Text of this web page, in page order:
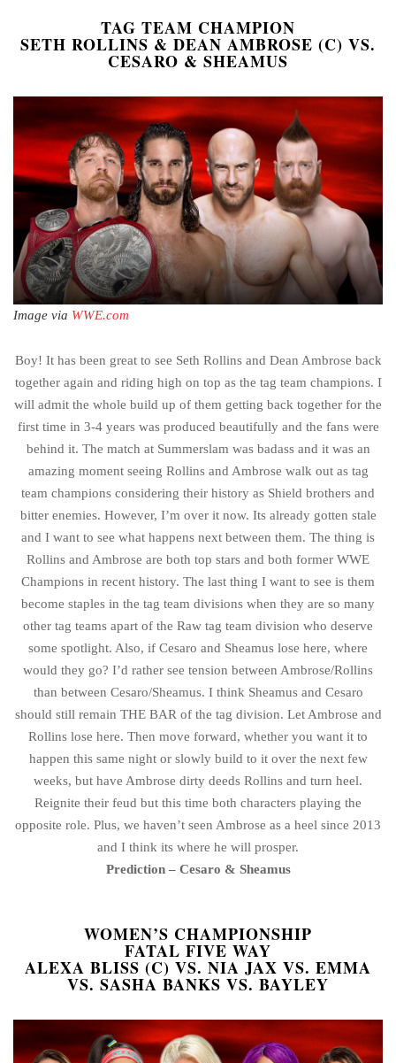
TAG TEAM CHAMPION
SETH ROLLINS & DEAN AMBROSE (C) VS.
CESARO & SHEAMUS
Image via WWE.com
Boy! It has been great to see Seth Rollins and Dean Ambrose back
together again and riding high on top as the tag team champions. I
will admit the whole build up of them getting back together for the
first time in 3-4 years was produced beautifully and the fans were
behind it. The match at Summerslam was badass and it was an
amazing moment seeing Rollins and Ambrose walk out as tag
team champions considering their history as Shield brothers and
bitter enemies. However, I’m over it now. Its already gotten stale
and I want to see what happens next between them. The thing is
Rollins and Ambrose are both top stars and both former WWE
Champions in recent history. The last thing I want to see is them
become staples in the tag team divisions when they are so many
other tag teams apart of the Raw tag team division who deserve
some spotlight. Also, if Cesaro and Sheamus lose here, where
would they go? I’d rather see tension between Ambrose/Rollins
than between Cesaro/Sheamus. I think Sheamus and Cesaro
should still remain THE BAR of the tag division. Let Ambrose and
Rollins lose here. Then move forward, whether you want it to
happen this same night or slowly build to it over the next few
weeks, but have Ambrose dirty deeds Rollins and turn heel.
Reignite their feud but this time both characters playing the
opposite role. Plus, we haven’t seen Ambrose as a heel since 2013
and I think its where he will prosper.
Prediction – Cesaro & Sheamus
WOMEN’S CHAMPIONSHIP
FATAL FIVE WAY
ALEXA BLISS (C) VS. NIA JAX VS. EMMA
VS. SASHA BANKS VS. BAYLEY